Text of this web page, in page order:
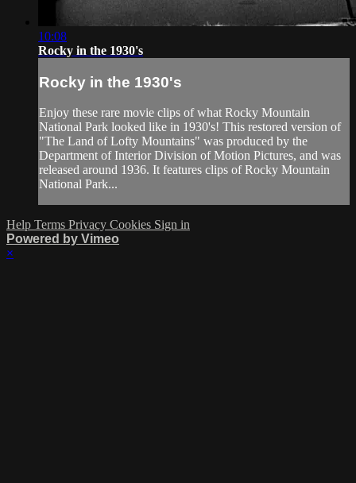
10:08
Rocky in the 1930's
Rocky in the 1930's
Enjoy these rare movie clips of what Rocky Mountain
National Park looked like in 1930's! This restored version of
"The Land of Lofty Mountains" was produced by the
Department of Interior Division of Motion Pictures, and was
released around 1936. It features clips of Rocky Mountain
National Park...
Help Terms Privacy Cookies Sign in
Powered by Vimeo
×